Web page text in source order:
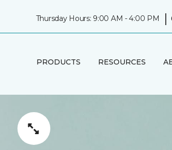
Thursday Hours: 9:00 AM - 4:00 PM |
PRODUCTS RESOURCES